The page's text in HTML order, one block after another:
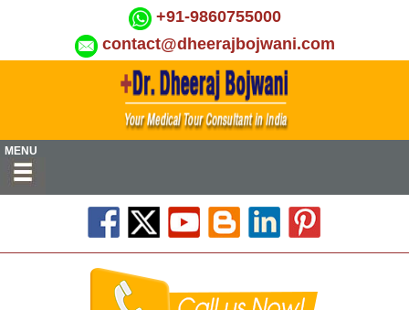
+91-9860755000
contact@dheerajbojwani.com
MENU